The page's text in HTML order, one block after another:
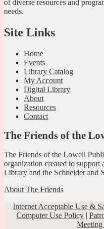
of diverse resources and
needs.
Site Links
Home
Events
Library Catalog
My Account
Digital Library
About
Resources
Contact
The Friends of the
The Friends of the Lowell
organization created to
Library and the Schneider and
About The Friends
Internet Acceptable Use &
Computer Use Policy|